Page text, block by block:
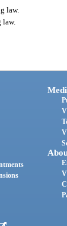
law.
law.